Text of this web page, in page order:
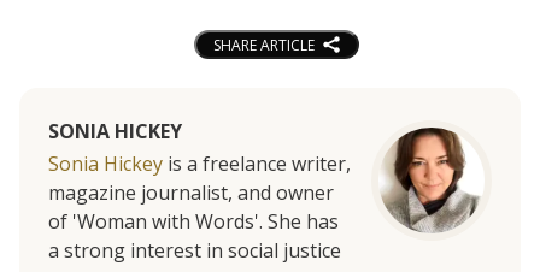
SHARE ARTICLE
SONIA HICKEY
Sonia Hickey is a freelance writer,
magazine journalist, and owner
of 'Woman with Words'. She has
a strong interest in social justice